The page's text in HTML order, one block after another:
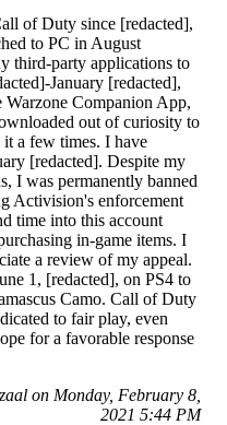
of Duty since [redacted],
to PC in August
third-party applications to
January [redacted],
Warzone Companion App,
out of curiosity to
it a few times. I have
[redacted]. Despite my
I was permanently banned
Activision's enforcement
time into this account
in-game items. I
a review of my appeal.
1, [redacted], on PS4 to
Camo. Call of Duty
to fair play, even
for a favorable response
on Monday, February 8,
2021 5:44 PM